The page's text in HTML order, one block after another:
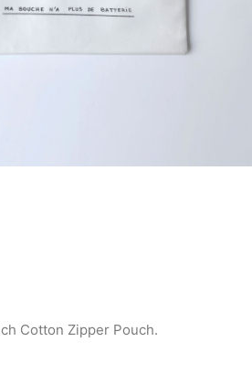
Cotton Zipper Pouch.